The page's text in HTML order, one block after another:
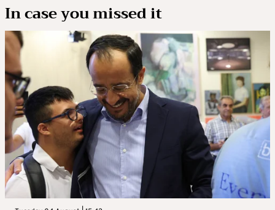
In case you missed it